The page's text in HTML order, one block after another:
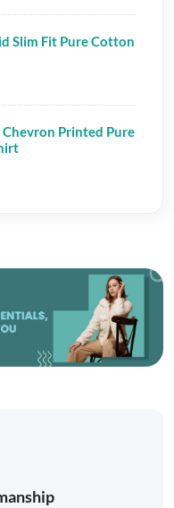
Slim Fit Pure Cotton
Chevron Printed Pure